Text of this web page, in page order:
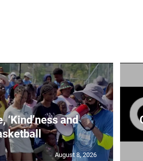
‘Kind’ness and
August 8, 2026